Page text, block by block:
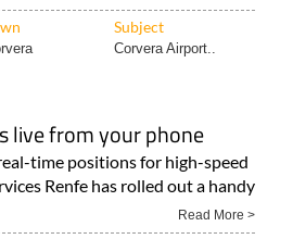
Subject
Corvera Airport..
live from your phone
time positions for high-speed
Renfe has rolled out a handy
Read More >